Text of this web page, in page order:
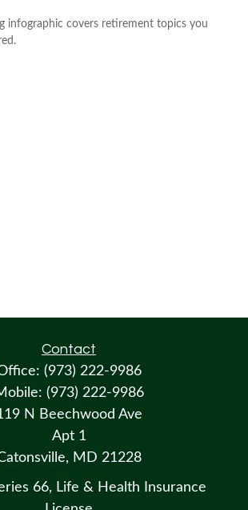
infographic covers retirement topics you
Contact
(973) 222-9986
(973) 222-9986
N Beechwood Ave
Apt 1
MD 21228
66, Life & Health Insurance